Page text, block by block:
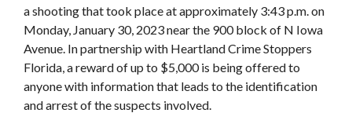
a shooting that took place at approximately 3:43 p.m. on
Monday, January 30, 2023 near the 900 block of N Iowa
Avenue. In partnership with Heartland Crime Stoppers
Florida, a reward of up to $5,000 is being offered to
anyone with information that leads to the identification
and arrest of the suspects involved.